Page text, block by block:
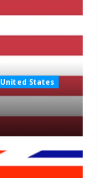
United States